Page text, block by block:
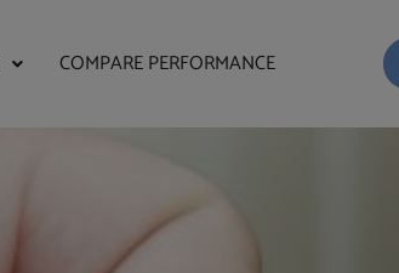
COMPARE PERFORMANCE